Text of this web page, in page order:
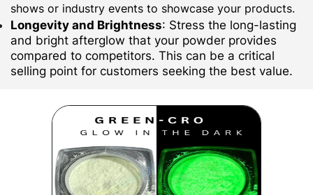
shows or industry events to showcase your products.
Longevity and Brightness: Stress the long-lasting
and bright afterglow that your powder provides
compared to competitors. This can be a critical
selling point for customers seeking the best value.